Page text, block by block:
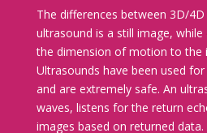
The differences between 3D/
ultrasound is a still image,
the dimension of motion to the
Ultrasounds have been used
and are extremely safe. An
waves, listens for the return
images based on returned